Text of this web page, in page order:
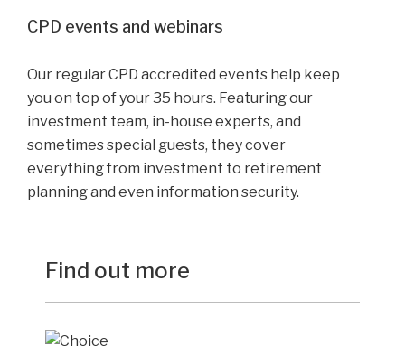
CPD events and webinars
Our regular CPD accredited events help keep
you on top of your 35 hours. Featuring our
investment team, in-house experts, and
sometimes special guests, they cover
everything from investment to retirement
planning and even information security.
Find out more